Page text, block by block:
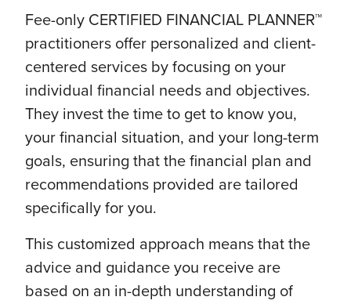
Fee-only CERTIFIED FINANCIAL PLANNER™
practitioners offer personalized and client-
centered services by focusing on your
individual financial needs and objectives.
They invest the time to get to know you,
your financial situation, and your long-term
goals, ensuring that the financial plan and
recommendations provided are tailored
specifically for you.
This customized approach means that the
advice and guidance you receive are
based on an in-depth understanding of